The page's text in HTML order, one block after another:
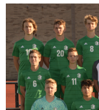
move
across
top
level
links
and
expand